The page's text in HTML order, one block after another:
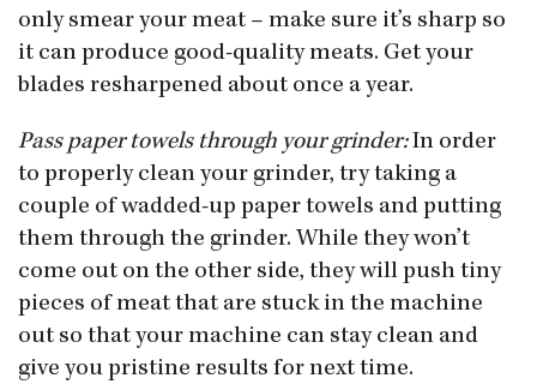
only smear your meat – make sure it’s sharp so
it can produce good-quality meats. Get your
blades resharpened about once a year.
Pass paper towels through your grinder:In order
to properly clean your grinder, try taking a
couple of wadded-up paper towels and putting
them through the grinder. While they won’t
come out on the other side, they will push tiny
pieces of meat that are stuck in the machine
out so that your machine can stay clean and
give you pristine results for next time.